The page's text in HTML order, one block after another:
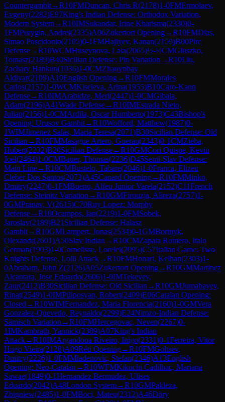
Countergambit→R10FMDuncan, Chris R(2178)1-0FMErmolaev,
Evgeny(2282)E97King's Indian Defense: Orthodox Variation,
Modern System→R10IMSukandar, Irine Kharisma(2330)0-
1FMPurygin, Andrei(2335)A06Zukertort Opening→R10FMDias,
Simao Poscidonio(2105)0-1FMHajiyev, Kanan(2159)B00Pirc
Defense→R10WCMHuseynova, Lala(2065)½-½CMGluszko,
Tomasz(2189)B40Sicilian Defense: Pin Variation →R10Liu,
Zachary Hankun(1936)1-0CMZhauynbay
Aldiyar(2109)A10English Opening→R10FMMorales
Carlos(2157)1-0WCMKiseleva, Arina(1955)B10Caro-Kann
Defense→R10IMArabidze, Meri(2447)1-0CMGibala,
Adam(2196)A41Wade Defense→R10IMEstrada Nieto,
Julian(2156)1-0CMArdila, Oscar Humberto(1973)C43Bishop's
Opening: Urusov Gambit→R10Wofford, Matthew(1987)0-
1WIMJimenez Salas, Maria Teresa(2071)B30Sicilian Defense: Old
Sicilian →R10FMMasague Artero, Guerau(2343)0-1CMZieba,
Hubert(2232)B20Sicilian Defense→R10GMCori Quispe, Kevin
Joel(2464)1-0CMBauer, Thomas(2236)D45Semi-Slav Defense:
Main Line→R10CMBustelo, Tabare(2046)1-0Franca, Elizeu
Cleber Dos Santos(2073)A45Canard Opening→R10FMMinko,
Dmitry(2247)0-1FMBueno, Alfeu Junior Varela(2152)C11French
Defense: Steinitz Variation →R10GMFirouzja, Alireza(2757)1-
0GMPranav, V(2615)C70Ruy Lopez: Morphy
Defense→R10Ocampos, Ian(2219)1-0FMSobek,
Jaroslav(2189)B21 Sicilian Defense: Halasz
Gambit→R10GMLampert, Jonas(2534)0-1GMBortnyk,
Olexandr(2601)A50Slav Indian →R10CMZapata Romero, Italo
German(1903)1-0Cornelisse, Lorelei(2095)C57Italian Game: Two
Knights Defense, Lolli Attack→R10FMHonari, Keihan(2303)1-
0Abraham, John Z(2126)A05Zukertort Opening→R10GMMartinez
Alcantara, Jose Eduardo(2606)1-0IMTekeyev,
Zaur(2412)B30Sicilian Defense: Old Sicilian →R10GMJumabayev,
Rinat(2549)1-0IMPiliposyan, Robert(2409)E06Catalan Opening:
Closed →R10WIMFernandez, Maria Florencia(2160)1-0GMVera
Gonzalez-Quevedo, Reynaldo(2299)E24Nimzo-Indian Defense:
Sämisch Variation →R10FMHercegovac, Neven(2267)0-
1IMKambrath, Yannick(2389)A07King's Indian
Attack→R10IMArgandona Riveiro, Inigo(2331)0-1Ferreira, Vitor
Hugo Vieira(2128)A09Réti Opening→R10FMGoltsev,
Dmitry(2226)1-0FMMladenovic, Stefan(2346)A13English
Opening: Neo-Catalan →R10WFMKikuchi Cadilhac, Mariana
Sawae(1849)0-1Hernandez Bermudez, Ulises
Eduardo(2042)A48London System→R10GMPakleza,
Zbigniew(2485)1-0FMBoci, Mateu(2312)A46Döry